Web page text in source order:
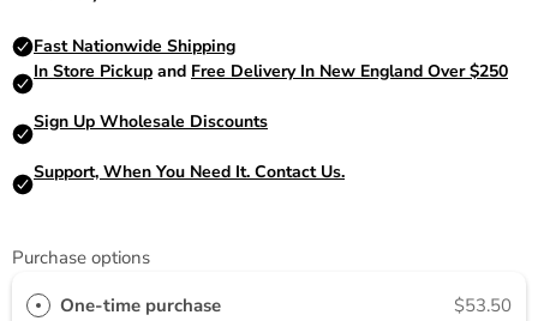
Purchase options
One-time purchase
$53.50